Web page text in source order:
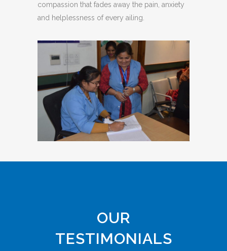
compassion that fades away the pain, anxiety
and helplessness of every ailing.
OUR
TESTIMONIALS